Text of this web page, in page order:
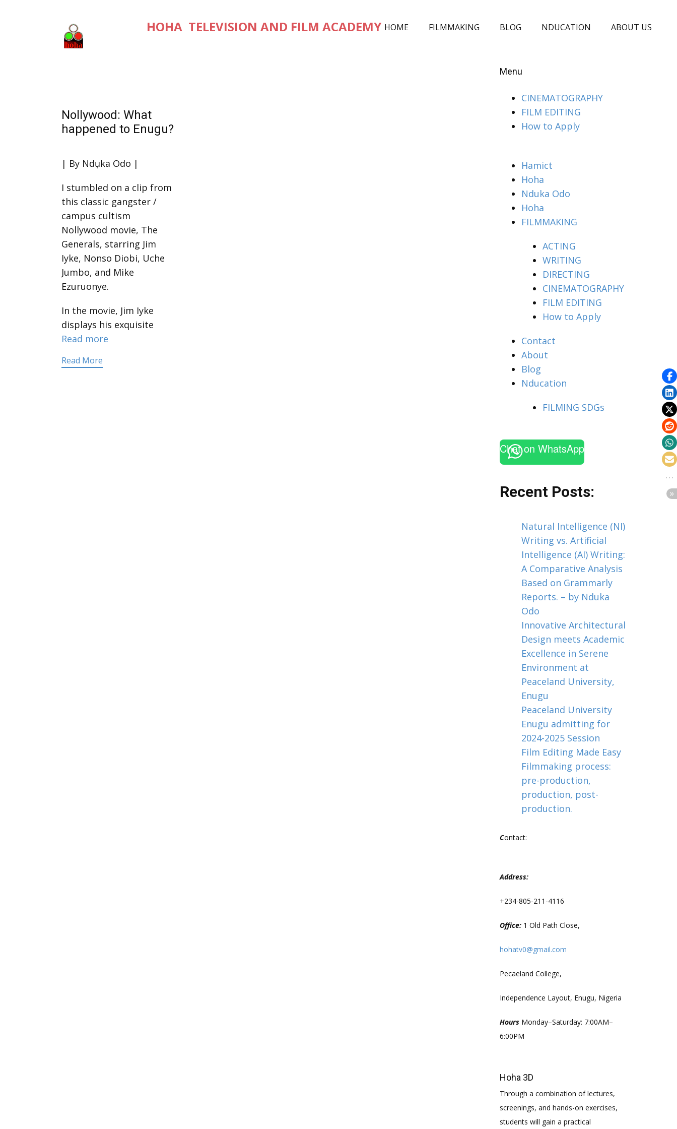
HOHA TELEVISION AND FILM ACADEMY HOME FILMMAKING BLOG NDUCATION ABOUT US
Nollywood: What
happened to Enugu?
| By Ndụka Odo |
I stumbled on a clip from
this classic gangster /
campus cultism
Nollywood movie, The
Generals, starring Jim
Iyke, Nonso Diobi, Uche
Jumbo, and Mike
Ezuruonye.
In the movie, Jim Iyke
displays his exquisite
Read more
Read More
Menu
CINEMATOGRAPHY
FILM EDITING
How to Apply
Hamict
Hoha
Nduka Odo
Hoha
FILMMAKING
ACTING
WRITING
DIRECTING
CINEMATOGRAPHY
FILM EDITING
How to Apply
Contact
About
Blog
Nducation
FILMING SDGs
Chat on WhatsApp
Recent Posts:
Natural Intelligence (NI)
Writing vs. Artificial
Intelligence (AI) Writing:
A Comparative Analysis
Based on Grammarly
Reports. – by Nduka
Odo
Innovative Architectural
Design meets Academic
Excellence in Serene
Environment at
Peaceland University,
Enugu
Peaceland University
Enugu admitting for
2024-2025 Session
Film Editing Made Easy
Filmmaking process:
pre-production,
production, post-
production.
Contact:
Address:
+234-805-211-4116
Office: 1 Old Path Close,
hohatv0@gmail.com
Pecaeland College,
Independence Layout, Enugu, Nigeria
Hours Monday–Saturday: 7:00AM–
6:00PM
Hoha 3D
Through a combination of lectures,
screenings, and hands-on exercises,
students will gain a practical